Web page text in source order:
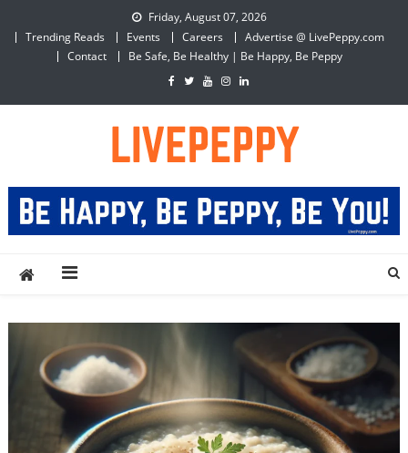
Friday, August 07, 2026
Trending Reads
Events Careers
Advertise @ LivePeppy.com
Contact
Be Safe, Be Healthy | Be Happy, Be Peppy
LivePeppy